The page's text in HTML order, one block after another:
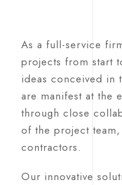
As a full-service
projects from start
ideas conceived in
are manifest at the
through close
of the project
contractors.
Our innovative